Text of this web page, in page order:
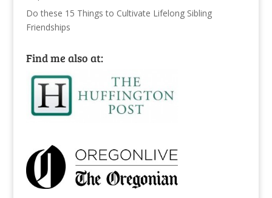
Do these 15 Things to Cultivate Lifelong Sibling
Friendships
Find me also at: